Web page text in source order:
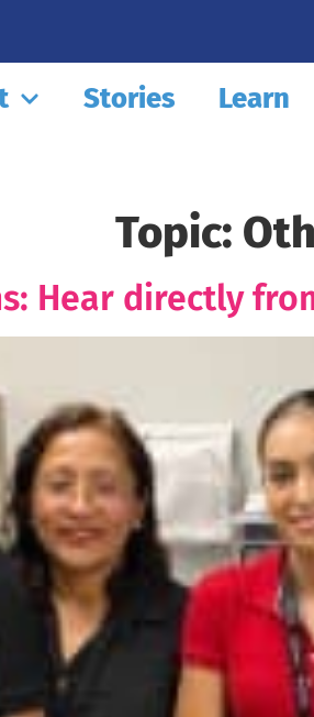
Stories Learn
Topic:
Hear directly